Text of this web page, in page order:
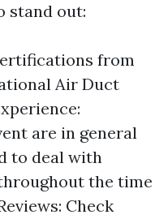
stand out:
from
Air Duct
are in general
to deal with
the time
Check